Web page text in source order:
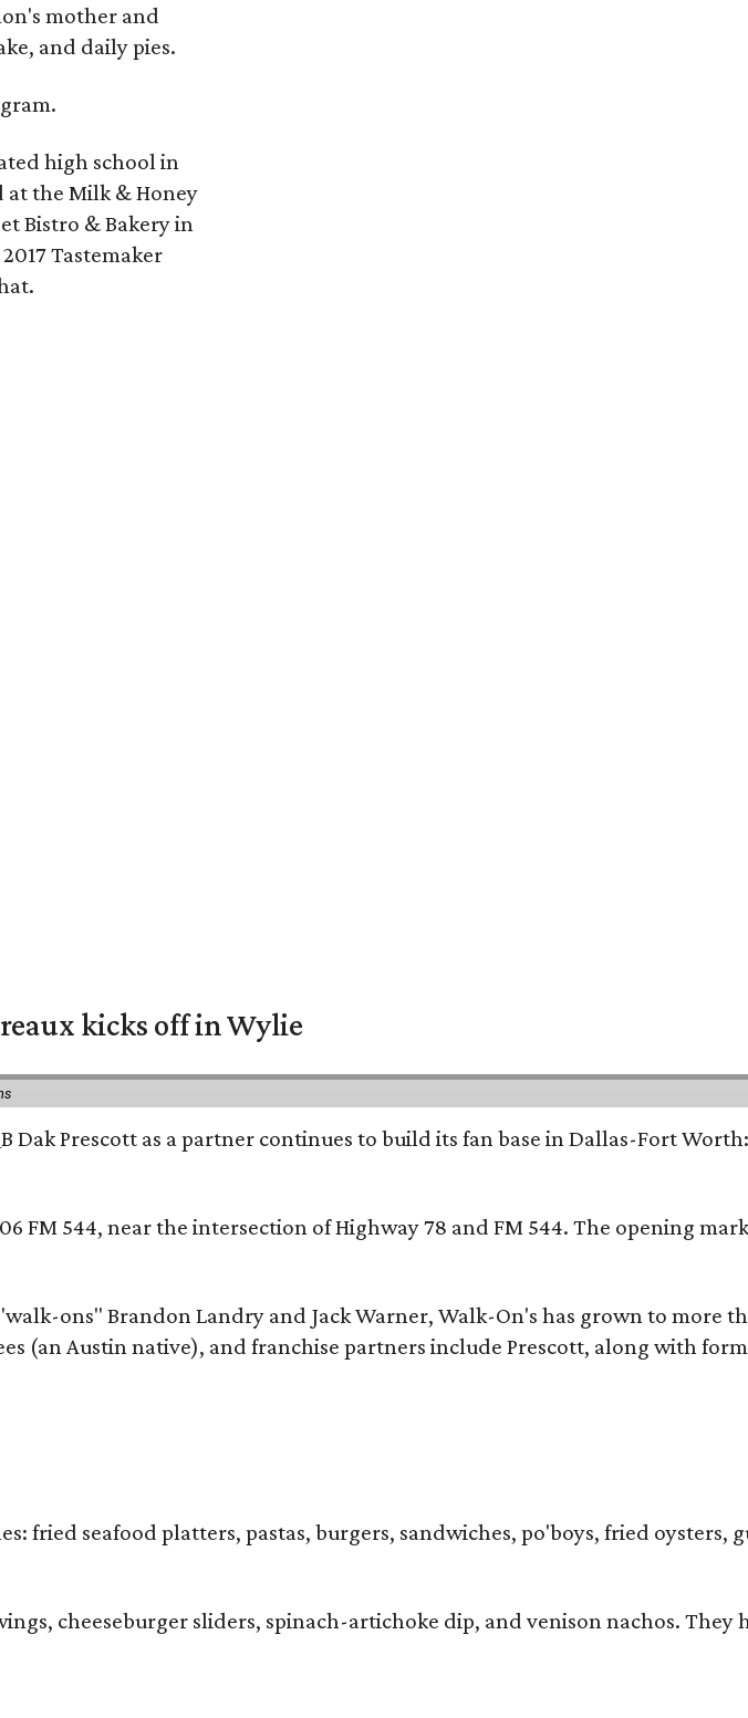
mother and
and daily pies.
high school in
at the Milk & Honey
Bistro & Bakery in
Tastemaker
kicks off in Wylie
Dak Prescott as a partner continues to build its fan base in Dallas-Fort
FM 544, near the intersection of Highway 78 and FM 544. The opening
ons" Brandon Landry and Jack Warner, Walk-On's has grown to more
(an Austin native), and franchise partners include Prescott, along with
fried seafood platters, pastas, burgers, sandwiches, po'boys, fried
cheeseburger sliders, spinach-artichoke dip, and venison nachos.